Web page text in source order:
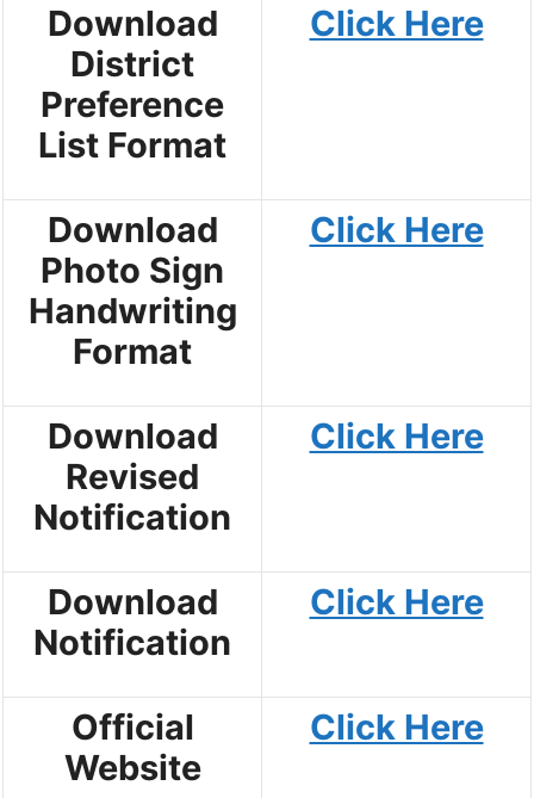
Download
District
Preference
List Format
Click Here
Download
Photo Sign
Handwriting
Format
Click Here
Download
Revised
Notification
Click Here
Download
Notification
Click Here
Official
Website
Click Here